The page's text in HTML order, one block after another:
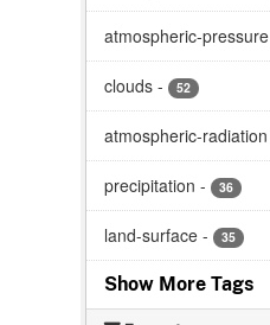
atmospheric-pressure
clouds - 52
atmospheric-radiation
precipitation - 36
land-surface - 35
Show More Tags